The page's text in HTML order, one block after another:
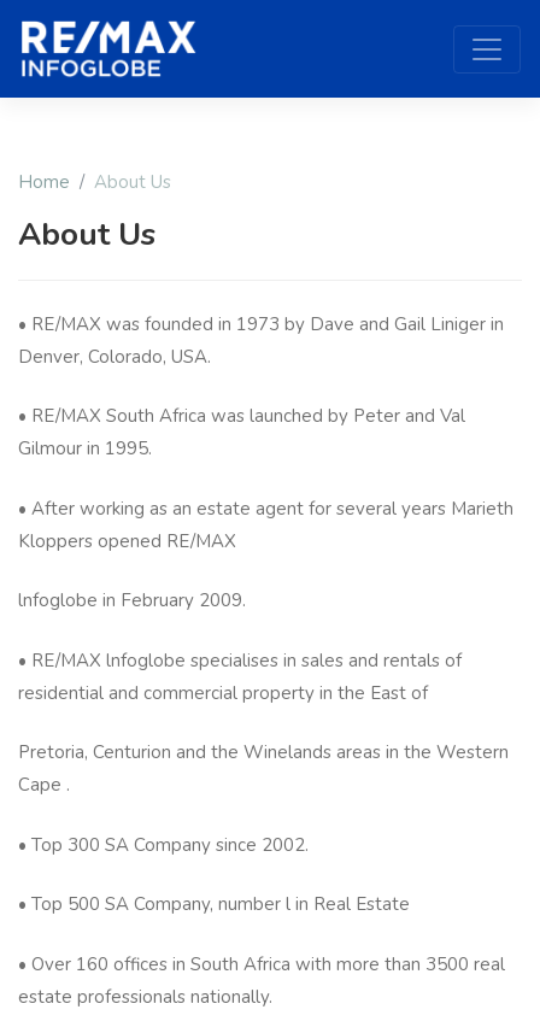
Home About Us
About Us
• RE/MAX was founded in 1973 by Dave and Gail Liniger in
Denver, Colorado, USA.
• RE/MAX South Africa was launched by Peter and Val
Gilmour in 1995.
• After working as an estate agent for several years Marieth
Kloppers opened RE/MAX
lnfoglobe in February 2009.
• RE/MAX lnfoglobe specialises in sales and rentals of
residential and commercial property in the East of
Pretoria, Centurion and the Winelands areas in the Western
Cape .
• Top 300 SA Company since 2002.
• Top 500 SA Company, number l in Real Estate
• Over 160 offices in South Africa with more than 3500 real
estate professionals nationally.